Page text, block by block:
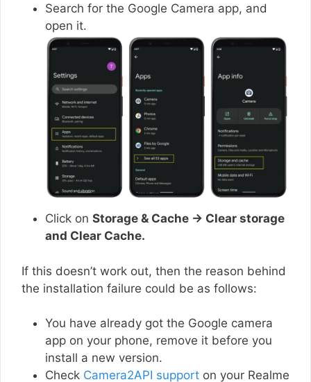
Search for the Google Camera app, and
open it.
Click on Storage & Cache → Clear storage
and Clear Cache.
If this doesn’t work out, then the reason behind
the installation failure could be as follows:
You have already got the Google camera
app on your phone, remove it before you
install a new version.
Check Camera2API support on your Realme